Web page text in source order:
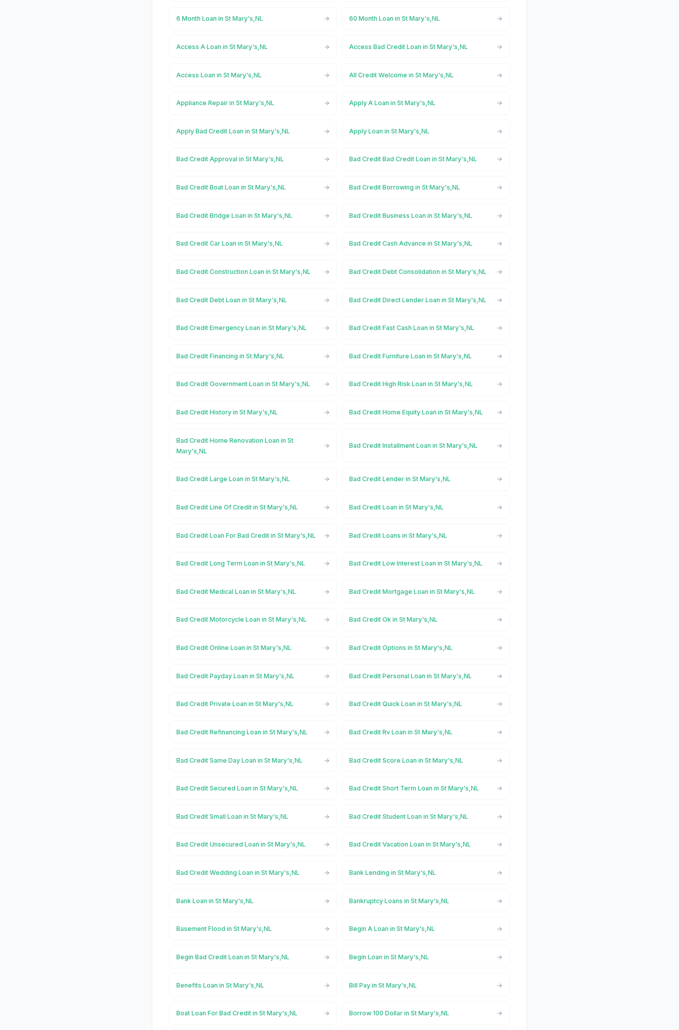
6 Month Loan in St Mary's,NL 60 Month Loan in St Mary's,NL
Access A Loan in St Mary's,NL Access Bad Credit Loan in St Mary's,NL
Access Loan in St Mary's,NL All Credit Welcome in St Mary's,NL
Appliance Repair in St Mary's,NL Apply A Loan in St Mary's,NL
Apply Bad Credit Loan in St Mary's,NL Apply Loan in St Mary's,NL
Bad Credit Approval in St Mary's,NL Bad Credit Bad Credit Loan in St Mary's,NL
Bad Credit Boat Loan in St Mary's,NL Bad Credit Borrowing in St Mary's,NL
Bad Credit Bridge Loan in St Mary's,NL Bad Credit Business Loan in St Mary's,NL
Bad Credit Car Loan in St Mary's,NL Bad Credit Cash Advance in St Mary's,NL
Bad Credit Construction Loan in St Mary's,NL Bad Credit Debt Consolidation in St Mary's,NL
Bad Credit Debt Loan in St Mary's,NL Bad Credit Direct Lender Loan in St Mary's,NL
Bad Credit Emergency Loan in St Mary's,NL Bad Credit Fast Cash Loan in St Mary's,NL
Bad Credit Financing in St Mary's,NL Bad Credit Furniture Loan in St Mary's,NL
Bad Credit Government Loan in St Mary's,NL Bad Credit High Risk Loan in St Mary's,NL
Bad Credit History in St Mary's,NL Bad Credit Home Equity Loan in St Mary's,NL
Bad Credit Home Renovation Loan in St
Mary's,NL
Bad Credit Installment Loan in St Mary's,NL
Bad Credit Large Loan in St Mary's,NL Bad Credit Lender in St Mary's,NL
Bad Credit Line Of Credit in St Mary's,NL Bad Credit Loan in St Mary's,NL
Bad Credit Loan For Bad Credit in St Mary's,NL Bad Credit Loans in St Mary's,NL
Bad Credit Long Term Loan in St Mary's,NL Bad Credit Low Interest Loan in St Mary's,NL
Bad Credit Medical Loan in St Mary's,NL Bad Credit Mortgage Loan in St Mary's,NL
Bad Credit Motorcycle Loan in St Mary's,NL Bad Credit Ok in St Mary's,NL
Bad Credit Online Loan in St Mary's,NL Bad Credit Options in St Mary's,NL
Bad Credit Payday Loan in St Mary's,NL Bad Credit Personal Loan in St Mary's,NL
Bad Credit Private Loan in St Mary's,NL Bad Credit Quick Loan in St Mary's,NL
Bad Credit Refinancing Loan in St Mary's,NL Bad Credit Rv Loan in St Mary's,NL
Bad Credit Same Day Loan in St Mary's,NL Bad Credit Score Loan in St Mary's,NL
Bad Credit Secured Loan in St Mary's,NL Bad Credit Short Term Loan in St Mary's,NL
Bad Credit Small Loan in St Mary's,NL Bad Credit Student Loan in St Mary's,NL
Bad Credit Unsecured Loan in St Mary's,NL Bad Credit Vacation Loan in St Mary's,NL
Bad Credit Wedding Loan in St Mary's,NL Bank Lending in St Mary's,NL
Bank Loan in St Mary's,NL Bankruptcy Loans in St Mary's,NL
Basement Flood in St Mary's,NL Begin A Loan in St Mary's,NL
Begin Bad Credit Loan in St Mary's,NL Begin Loan in St Mary's,NL
Benefits Loan in St Mary's,NL Bill Pay in St Mary's,NL
Boat Loan For Bad Credit in St Mary's,NL Borrow 100 Dollar in St Mary's,NL